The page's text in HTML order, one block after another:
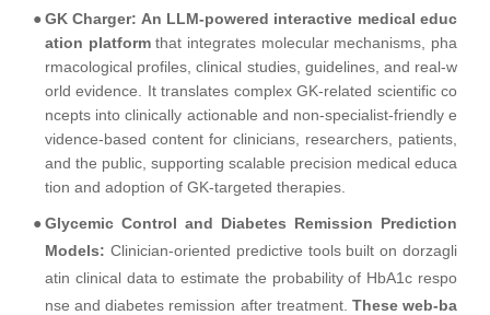
●GK Charger: An LLM-powered interactive medical educ
ation platformthat integrates molecular mechanisms, pha
rmacological profiles, clinical studies, guidelines, and real-w
orld evidence. It translates complex GK-related scientific co
ncepts into clinically actionable and non-specialist-friendly e
vidence-based content for clinicians, researchers, patients,
and the public, supporting scalable precision medical educa
tion and adoption of GK-targeted therapies.
●Glycemic Control and Diabetes Remission Prediction
Models: Clinician-oriented predictive tools built on dorzagli
atin clinical data to estimate the probability of HbA1c respo
nse and diabetes remission after treatment. These web-ba